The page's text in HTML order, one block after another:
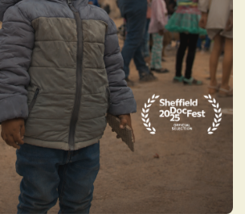
worldwide and the first of
kind in South America